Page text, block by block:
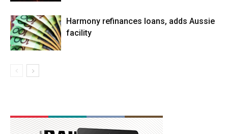
Harmony refinances loans, adds Aussie
facility